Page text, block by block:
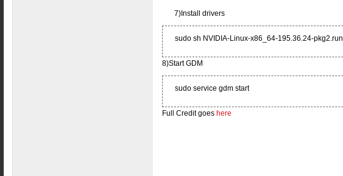
7)Install drivers
sudo sh NVIDIA-Linux-x86_64-195.36.24-pkg2.run
8)Start GDM
sudo service gdm start
Full Credit goes here